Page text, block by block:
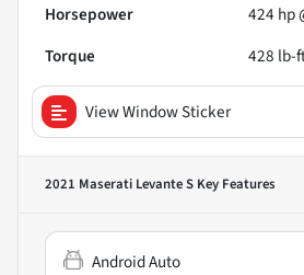
Horsepower
424 hp
Torque
428 lb-
View Window Sticker
2021 Maserati Levante S Key Features
Android Auto